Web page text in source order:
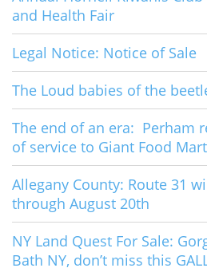
and Health Fair
Legal Notice: Notice of Sale
The Loud babies of the
The end of an era: Perham
of service to Giant Food
Allegany County: Route 31
through August 20th
NY Land Quest For Sale:
Bath NY, don’t miss this